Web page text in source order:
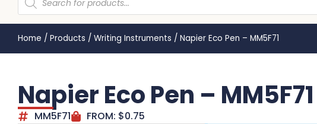
Home / Products / Writing Instruments / Napier Eco Pen – MM5F71
Napier Eco Pen – MM5F71
MM5F71 FROM: $0.75